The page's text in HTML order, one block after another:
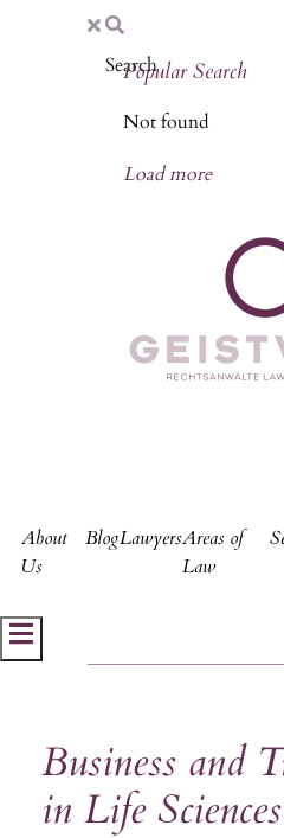
Popular Search
Not found
Load more
About
Us
BlogLawyersAreas of
Law
Hamburger Toggle Menu
Business and
in Life Sciences